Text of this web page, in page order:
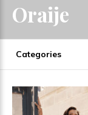
Oraije
Categories